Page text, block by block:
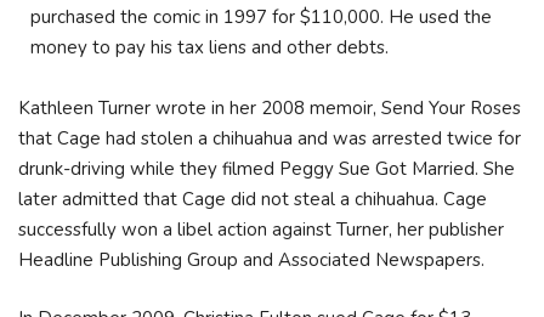
purchased the comic in 1997 for $110,000. He used the
money to pay his tax liens and other debts.
Kathleen Turner wrote in her 2008 memoir, Send Your Roses
that Cage had stolen a chihuahua and was arrested twice for
drunk-driving while they filmed Peggy Sue Got Married. She
later admitted that Cage did not steal a chihuahua. Cage
successfully won a libel action against Turner, her publisher
Headline Publishing Group and Associated Newspapers.